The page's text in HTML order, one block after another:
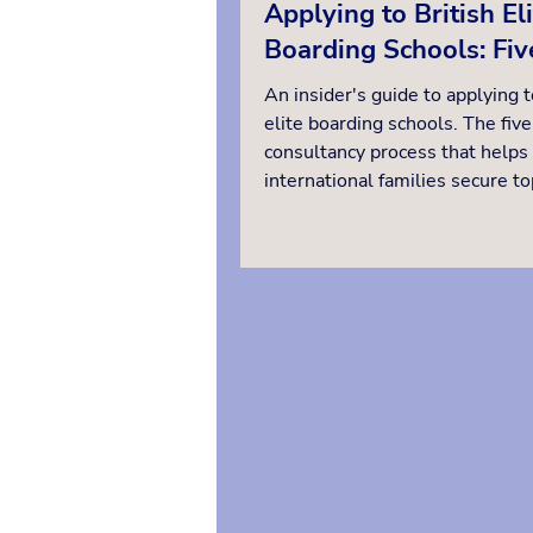
Applying to British
Boarding Schools:
Steps from Strategy
Starting Day
An insider's guide to applying
elite boarding schools. The
consultancy process that helps
international families secure